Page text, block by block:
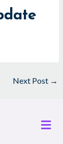
Next Post →